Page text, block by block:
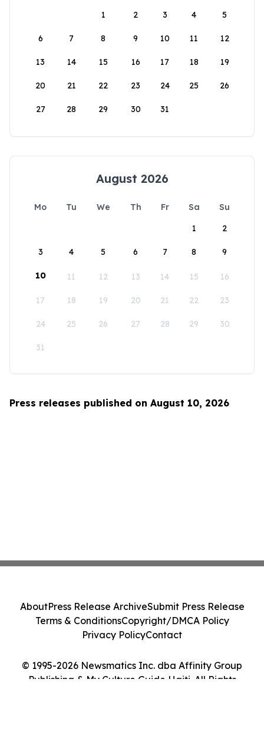
1
2 3 4 5
6 7 8 9 10 11 12
13 14 15 16 17 18 19
20 21 22 23 24 25 26
27 28 29 30 31
August 2026
Mo Tu We Th Fr Sa
Su
1
2
3 4 5 6 7 8 9
10 11 12 13 14 15 16
17 18 19 20 21 22 23
24 25 26 27 28 29 30
31
Press releases published on August 10, 2026
© 1995-2026 Newsmatics Inc. dba Affinity Group
Publishing & My Culture Guide Haiti. All Rights
AboutPress Release ArchiveSubmit Press Release
Terms & ConditionsCopyright/DMCA Policy
Privacy PolicyContact